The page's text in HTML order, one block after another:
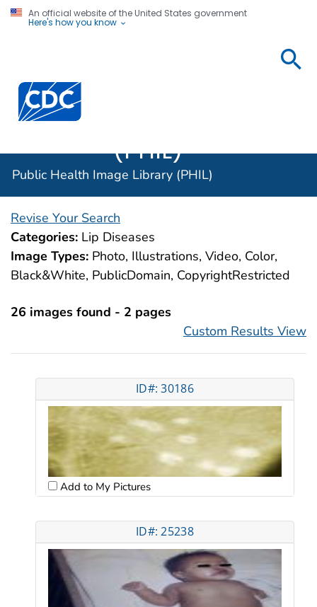
An official website of the United States government
Here's how you know
Centers for Disease Control and Prevention. CDC
(PHIL)
Public Health Image Library (PHIL)
Revise Your Search
Categories: Lip Diseases
Image Types: Photo, Illustrations, Video, Color,
Black&White, PublicDomain, CopyrightRestricted
26 images found - 2 pages
Custom Results View
ID#: 30186
Add to My Pictures
ID#: 25238